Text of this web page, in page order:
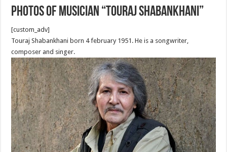
Photos of Musician “Touraj Shabankhani”
[custom_adv]
Touraj Shabankhani born 4 february 1951. He is a songwriter,
composer and singer.